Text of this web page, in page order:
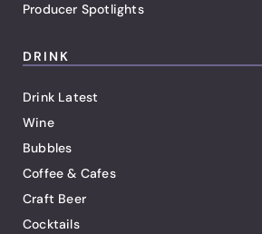
Producer Spotlights
DRINK
Drink Latest
Wine
Bubbles
Coffee & Cafes
Craft Beer
Cocktails